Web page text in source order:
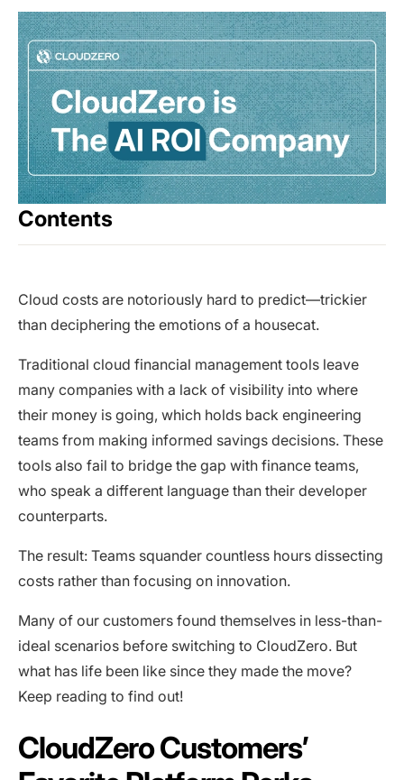
Contents
Cloud costs are notoriously hard to predict—trickier
than deciphering the emotions of a housecat.
Traditional cloud financial management tools leave
many companies with a lack of visibility into where
their money is going, which holds back engineering
teams from making informed savings decisions. These
tools also fail to bridge the gap with finance teams,
who speak a different language than their developer
counterparts.
The result: Teams squander countless hours dissecting
costs rather than focusing on innovation.
Many of our customers found themselves in less-than-
ideal scenarios before switching to CloudZero. But
what has life been like since they made the move?
Keep reading to find out!
CloudZero Customers’